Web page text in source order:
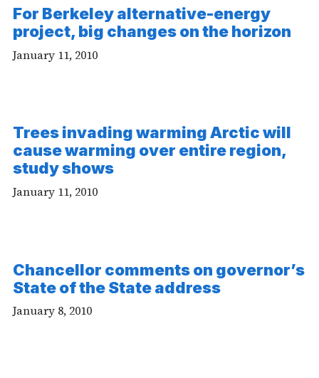
For Berkeley alternative-energy
project, big changes on the horizon
January 11, 2010
Trees invading warming Arctic will
cause warming over entire region,
study shows
January 11, 2010
Chancellor comments on governor’s
State of the State address
January 8, 2010